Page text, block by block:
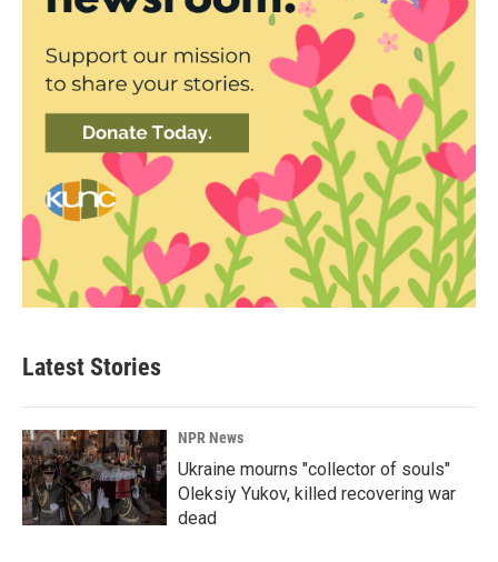
Latest Stories
NPR News
Ukraine mourns "collector of souls"
Oleksiy Yukov, killed recovering war
dead